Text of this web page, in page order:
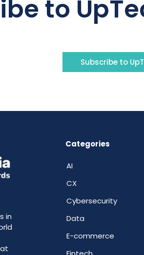
to
Subscribe to
in
Categories
AI
CX
Cybersecurity
Data
E-commerce